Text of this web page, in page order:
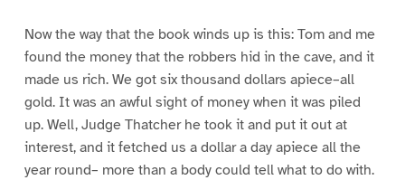
Now the way that the book winds up is this: Tom and me
found the money that the robbers hid in the cave, and it
made us rich. We got six thousand dollars apiece–all
gold. It was an awful sight of money when it was piled
up. Well, Judge Thatcher he took it and put it out at
interest, and it fetched us a dollar a day apiece all the
year round– more than a body could tell what to do with.